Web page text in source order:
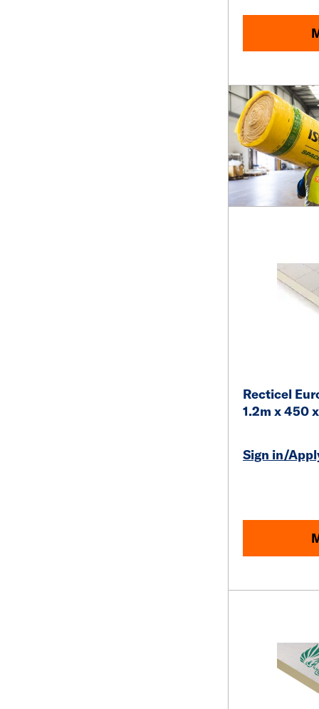
Recticel
1.2m x 450
Sign in/